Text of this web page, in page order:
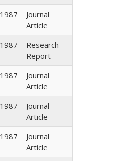
1987
Journal
Article
1987
Research
Report
1987
Journal
Article
1987
Journal
Article
1987
Journal
Article